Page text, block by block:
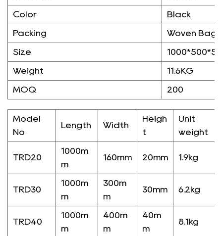
Color Black
Packing Woven
Size
Weight 11.6KG
MOQ 200
Model
No
Length Width
Heigh
t
Unit
weight
TRD20
1000m
m
160mm 20mm 1.9kg
TRD30
1000m
m
300m
m
30mm 6.2kg
TRD40
1000m
m
400m
m
40m
m
8.1kg